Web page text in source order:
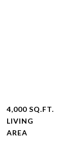
4,000 SQ.FT.
LIVING